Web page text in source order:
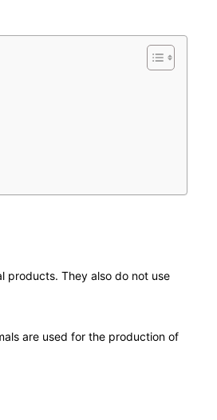
products. They also do not use
are used for the production of